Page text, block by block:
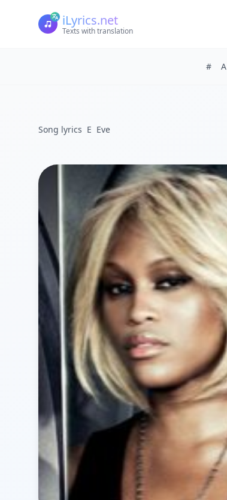
iLyrics.net
Texts with translation
# A
Song lyrics E Eve